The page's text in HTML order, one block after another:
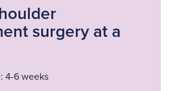
surgery at a
: 4-6 weeks